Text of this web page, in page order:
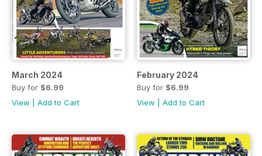
March 2024
Buy for $6.99
View
Add to Cart
February 2024
Buy for $6.99
View
Add to Cart